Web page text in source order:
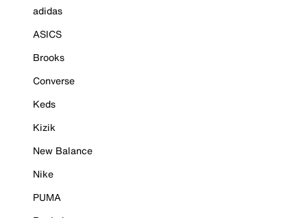
adidas
ASICS
Brooks
Converse
Keds
Kizik
New Balance
Nike
PUMA